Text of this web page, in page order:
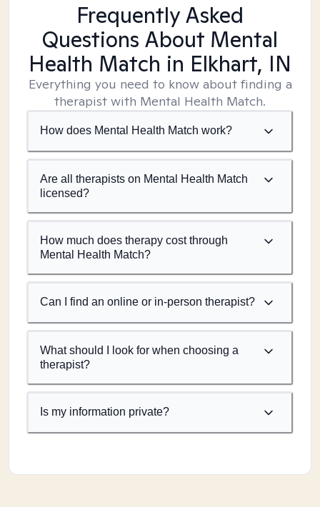
Frequently Asked
Questions About Mental
Health Match in Elkhart, IN
Everything you need to know about finding a
therapist with Mental Health Match.
How does Mental Health Match work?
Are all therapists on Mental Health Match
licensed?
How much does therapy cost through
Mental Health Match?
Can I find an online or in-person therapist?
What should I look for when choosing a
therapist?
Is my information private?